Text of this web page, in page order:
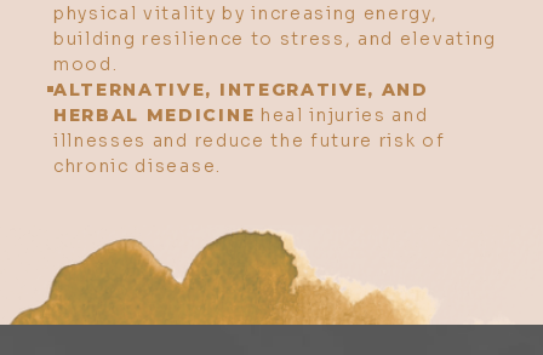
physical vitality by increasing energy,
building resilience to stress, and elevating
mood.
ALTERNATIVE, INTEGRATIVE, AND
HERBAL MEDICINE heal injuries and
illnesses and reduce the future risk of
chronic disease.